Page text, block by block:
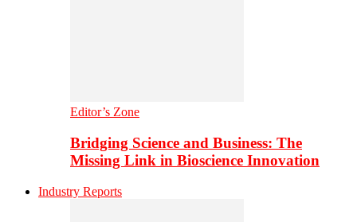
Editor’s Zone
Bridging Science and Business: The
Missing Link in Bioscience Innovation
Industry Reports